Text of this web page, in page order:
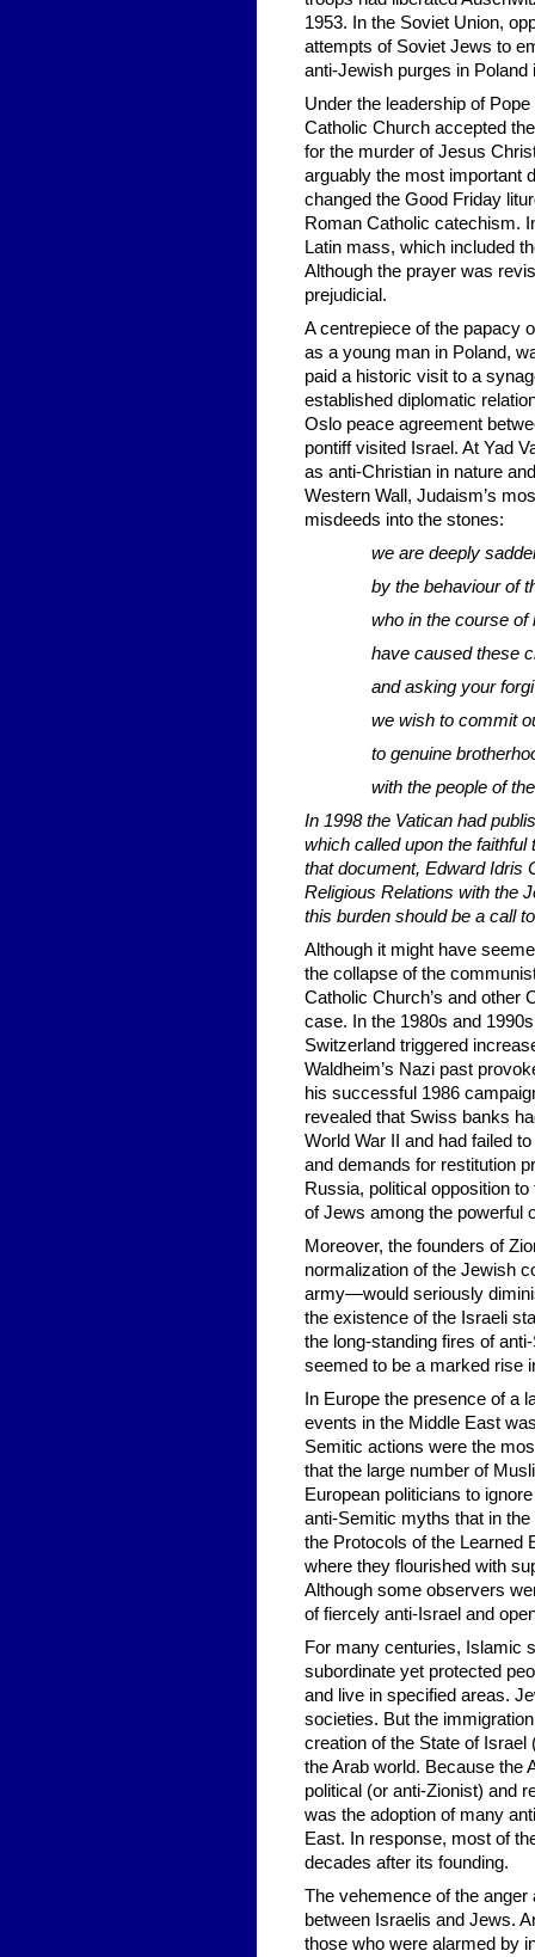
1953. In the Soviet Union,
attempts of Soviet Jews to
anti-Jewish purges in Poland
Under the leadership of
Catholic Church accepted
for the murder of Jesus
arguably the most important
changed the Good Friday
Roman Catholic catechism.
Latin mass, which included
Although the prayer was
prejudicial.
A centrepiece of the papacy
as a young man in Poland,
paid a historic visit to a
established diplomatic
Oslo peace agreement
pontiff visited Israel. At Yad
as anti-Christian in nature
Western Wall, Judaism’s
misdeeds into the stones:
we are deeply
by the behaviour of
who in the course of
have caused these
and asking your
we wish to commit
to genuine
with the people of
In 1998 the Vatican had
which called upon the
that document, Edward Idris
Religious Relations with the
this burden should be a call
Although it might have
the collapse of the
Catholic Church’s and other
case. In the 1980s and
Switzerland triggered
Waldheim’s Nazi past
his successful 1986
revealed that Swiss banks
World War II and had failed
and demands for restitution
Russia, political opposition
of Jews among the powerful
Moreover, the founders of
normalization of the Jewish
army—would seriously
the existence of the Israeli
the long-standing fires of
seemed to be a marked rise
In Europe the presence of a
events in the Middle East
Semitic actions were the
that the large number of
European politicians to
anti-Semitic myths that in
the Protocols of the Learned
where they flourished with
Although some observers
of fiercely anti-Israel and
For many centuries, Islamic
subordinate yet protected
and live in specified areas.
societies. But the
creation of the State of
the Arab world. Because the
political (or anti-Zionist) and
was the adoption of many
East. In response, most of
decades after its founding.
The vehemence of the anger
between Israelis and Jews.
those who were alarmed by